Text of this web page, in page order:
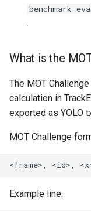
.
What is the
The MOT
calculation in
exported as YOLO
MOT Challenge
Example line: